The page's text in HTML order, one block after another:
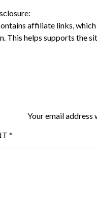
affiliate links,
This helps supports the
Your email address
*